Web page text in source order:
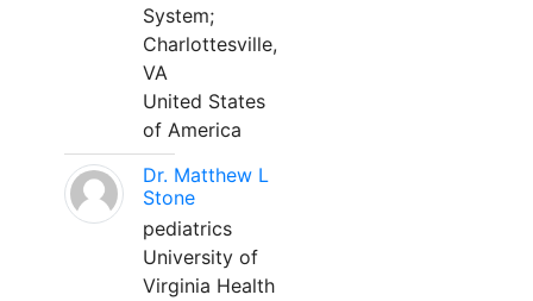
System;
Charlottesville,
VA
United States
of America
Dr. Matthew L
Stone
pediatrics
University of
Virginia Health